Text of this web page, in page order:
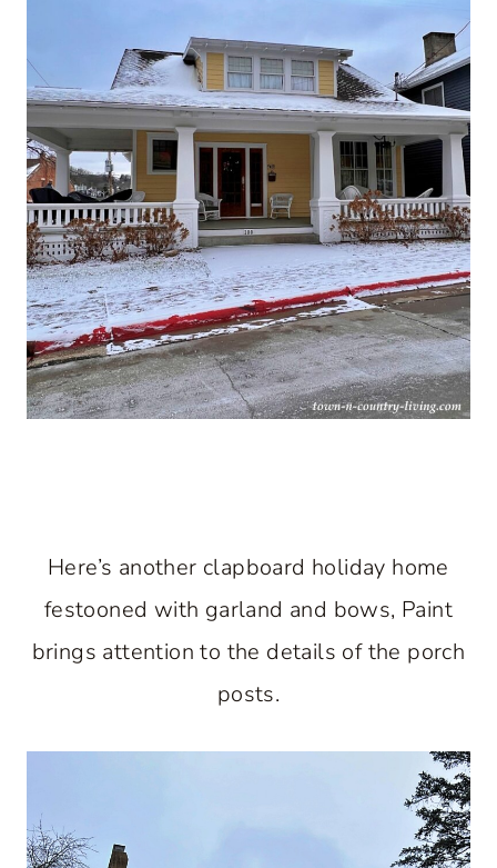
Here’s another clapboard holiday home
festooned with garland and bows, Paint
brings attention to the details of the porch
posts.